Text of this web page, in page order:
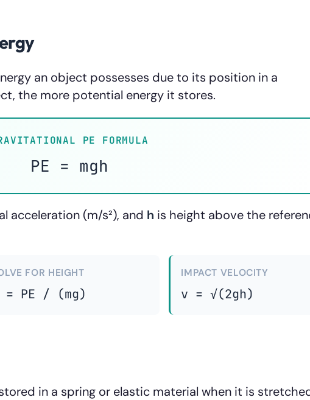
an object possesses due to its position in a
the more potential energy it stores.
PE FORMULA
PE = mgh
acceleration (m/s²), and h is height above the
FOR HEIGHT
= PE / (mg)
IMPACT VELOCITY
v = √(2gh)
in a spring or elastic material when it is